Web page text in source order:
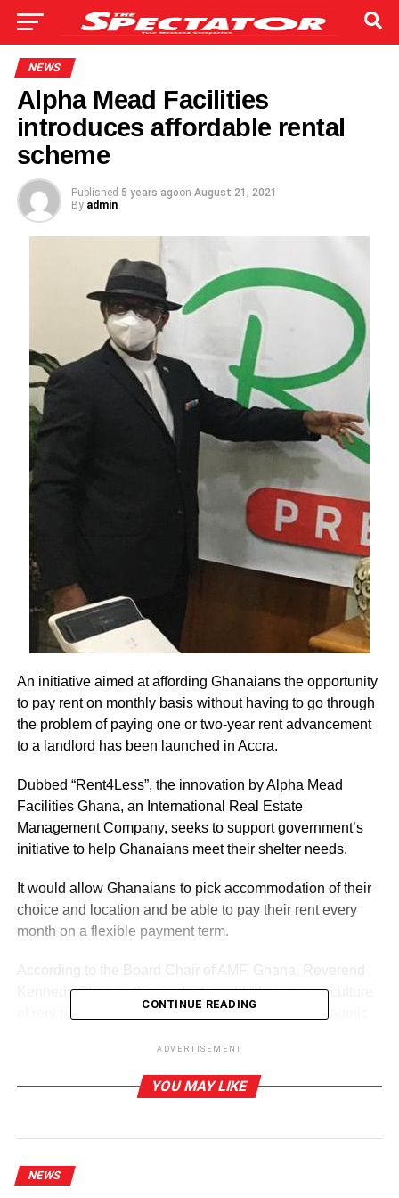
NEWS
Alpha Mead Facilities
introduces affordable rental
scheme
Published 5 years agoon August 21, 2021
By admin
An initiative aimed at affording Ghanaians the opportunity
to pay rent on monthly basis without having to go through
the problem of paying one or two-year rent advancement
to a landlord has been launched in Accra.
Dubbed “Rent4Less”, the innovation by Alpha Mead
Facilities Ghana, an International Real Estate
Management Company, seeks to support government’s
initiative to help Ghanaians meet their shelter needs.
It would allow Ghanaians to pick accommodation of their
choice and location and be able to pay their rent every
month on a flexible payment term.
According to the Board Chair of AMF, Ghana, Reverend
Kennedy Okosun, the product would “drive a new culture
of rent payment for Ghanaians and unlock the economic
and investors whose properties had been lying
unoccupied for far too long due to their demand for rent
He said because real estate was a location-driven
CONTINUE READING
ADVERTISEMENT
YOU MAY LIKE
NEWS